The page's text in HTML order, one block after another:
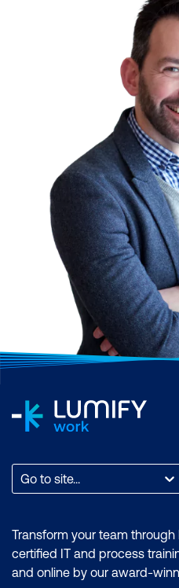
Security:
grade
to protect
AI
365 Copilot
productivity
driven
assistance
Go to site...
Transform your team
certified IT and process
and online by our award-